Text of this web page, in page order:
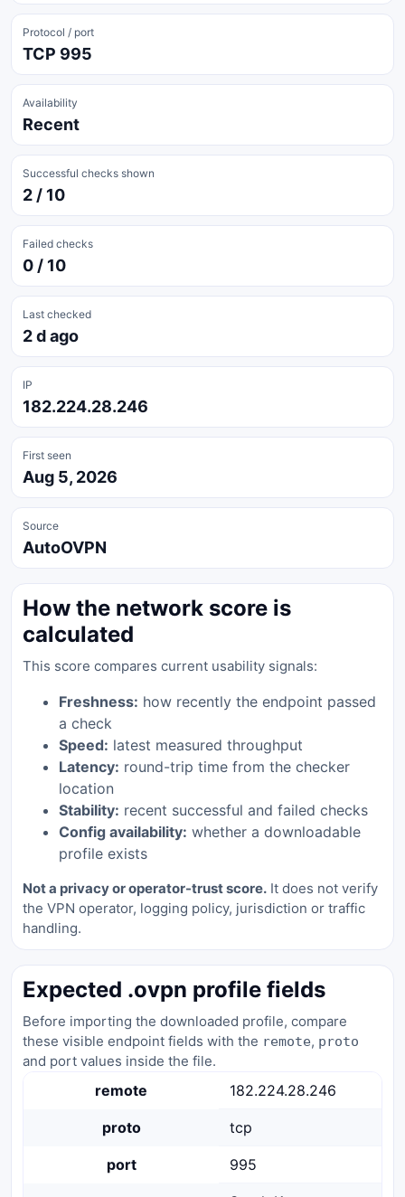
Protocol / port
TCP 995
Availability
Recent
Successful checks shown
2 / 10
Failed checks
0 / 10
Last checked
2 d ago
IP
182.224.28.246
First seen
Aug 5, 2026
Source
AutoOVPN
How the network score is
calculated
This score compares current usability signals:
Freshness: how recently the endpoint passed
a check
Speed: latest measured throughput
Latency: round-trip time from the checker
location
Stability: recent successful and failed checks
Config availability: whether a downloadable
profile exists
Not a privacy or operator-trust score. It does not verify
the VPN operator, logging policy, jurisdiction or traffic
handling.
Expected .ovpn profile fields
Before importing the downloaded profile, compare
these visible endpoint fields with the remote, proto
and port values inside the file.
remote 182.224.28.246
proto tcp
port 995